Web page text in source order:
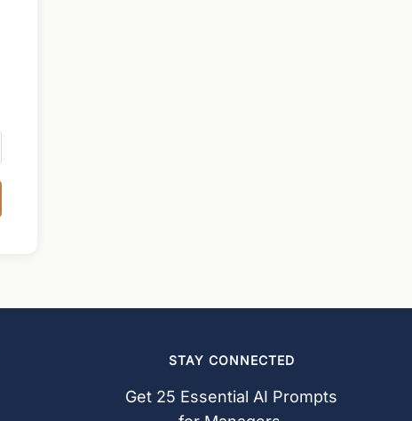
STAY CONNECTED
Get 25 Essential AI Prompts